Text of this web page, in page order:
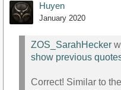
Huyen
January 2020
ZOS_SarahHecker
show previous
Correct! Similar to